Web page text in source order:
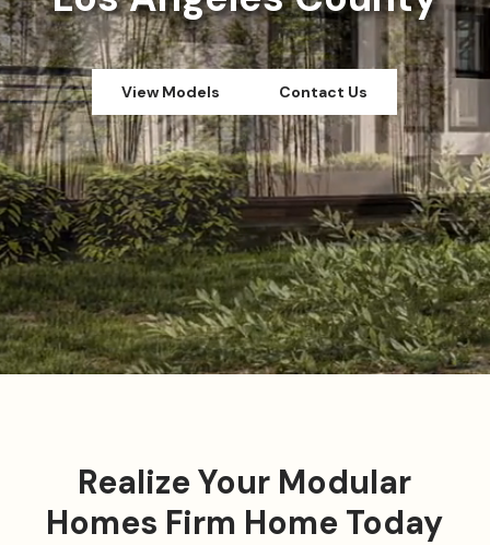
View Models Contact Us
Realize Your Modular
Homes Firm Home Today